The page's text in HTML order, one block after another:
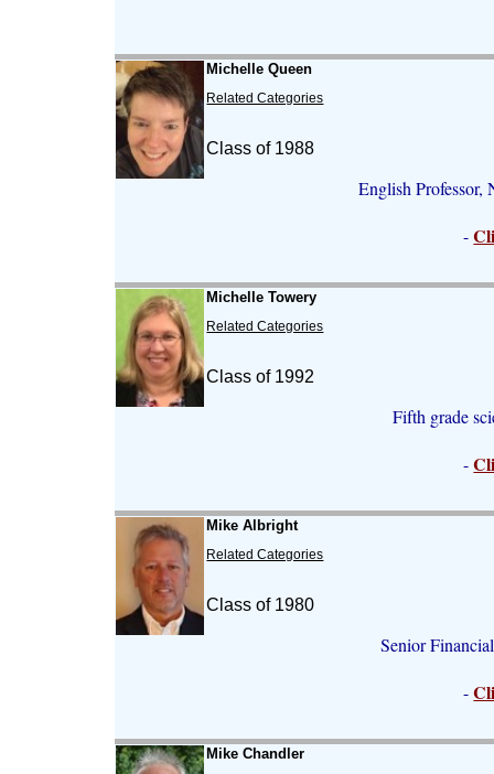
Michelle Queen
Related Categories
Class of 1988
English Professor,
-
Michelle Towery
Related Categories
Class of 1992
Fifth grade
-
Mike Albright
Related Categories
Class of 1980
Senior
-
Mike Chandler